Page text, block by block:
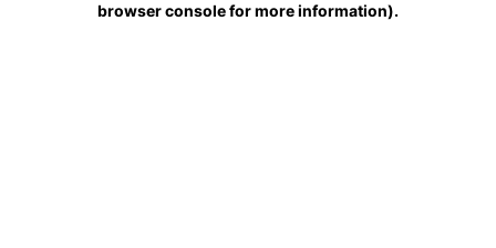
browser console for more information).